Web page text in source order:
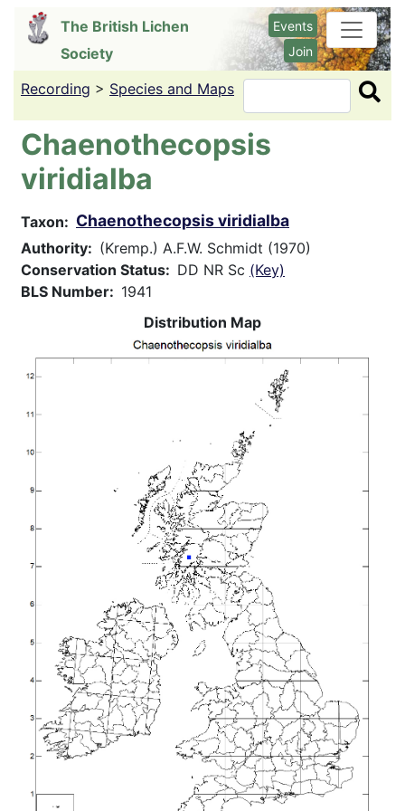
content
The British Lichen
Society
Events
Join
Recording > Species and Maps Search
Chaenothecopsis
viridialba
Taxon Chaenothecopsis viridialba
Authority
(Kremp.) A.F.W. Schmidt (1970)
Conservation Status
DD NR Sc (Key)
BLS Number
1941
Distribution Map